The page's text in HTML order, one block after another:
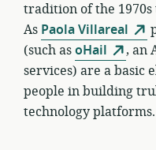
tradition of the 1970s
As Paola Villareal
(such asoHail
, an
services) are a basic
people in building
technology platforms.